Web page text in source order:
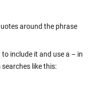
around the phrase
include it and use a – in
like this: